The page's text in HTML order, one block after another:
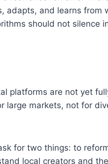
adapts, and learns from
should not silence
platforms are not yet
large markets, not for
for two things: to
local creators and